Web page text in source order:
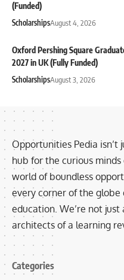
(Funded)
ScholarshipsAugust 4, 2026
Oxford Pershing Square
2027 in UK (Fully Funded)
ScholarshipsAugust 3, 2026
Opportunities Pedia isn’t
hub for the curious
world of boundless
every corner of the
education. We’re not
architects of a learning
Categories